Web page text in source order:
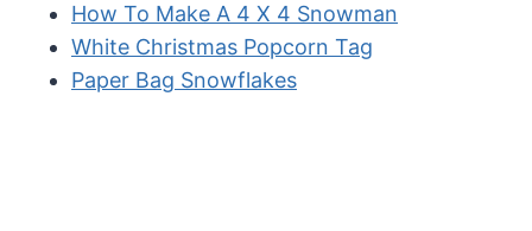
How To Make A 4 X 4 Snowman
White Christmas Popcorn Tag
Paper Bag Snowflakes